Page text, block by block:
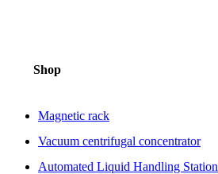
Shop
Magnetic rack
Vacuum centrifugal concentrator
Automated Liquid Handling Station